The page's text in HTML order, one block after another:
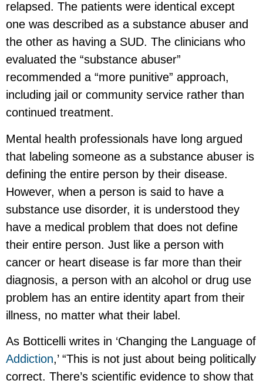
relapsed. The patients were identical except
one was described as a substance abuser and
the other as having a SUD. The clinicians who
evaluated the “substance abuser”
recommended a “more punitive” approach,
including jail or community service rather than
continued treatment.
Mental health professionals have long argued
that labeling someone as a substance abuser is
defining the entire person by their disease.
However, when a person is said to have a
substance use disorder, it is understood they
have a medical problem that does not define
their entire person. Just like a person with
cancer or heart disease is far more than their
diagnosis, a person with an alcohol or drug use
problem has an entire identity apart from their
illness, no matter what their label.
As Botticelli writes in ‘Changing the Language of
Addiction,’ “This is not just about being politically
correct. There’s scientific evidence to show that